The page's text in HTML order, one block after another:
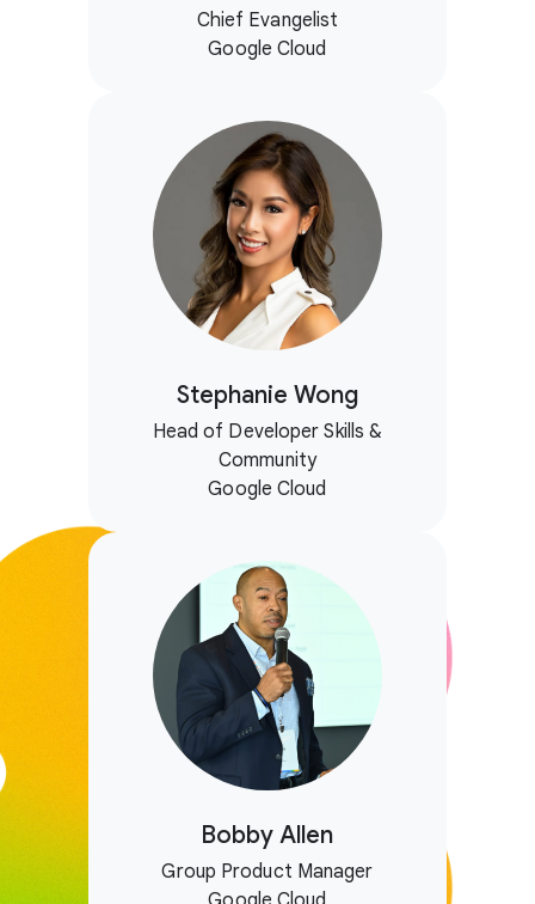
Chief Evangelist
Google Cloud
Stephanie Wong
Head of Developer Skills &
Community
Google Cloud
Bobby Allen
Group Product Manager